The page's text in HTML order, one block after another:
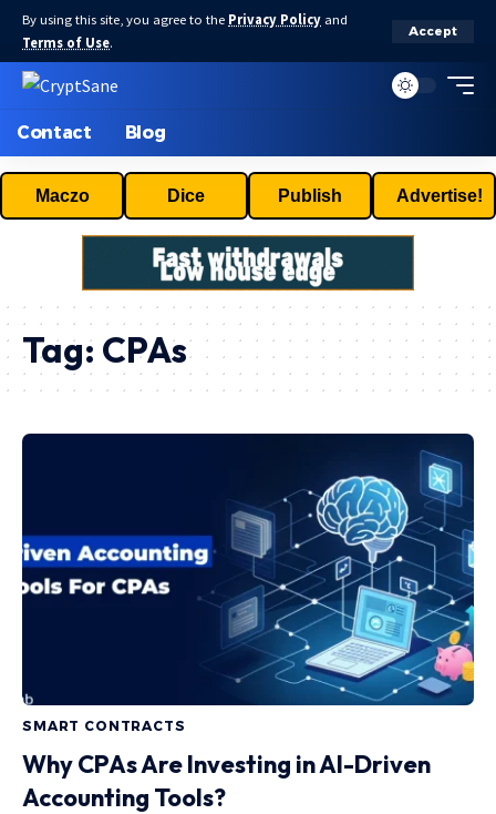
By using this site, you agree to the Privacy Policy and
Terms of Use.
Accept
Contact Blog
Maczo Dice Publish Advertise!
Tag: CPAs
SMART CONTRACTS
Why CPAs Are Investing in AI-Driven
Accounting Tools?